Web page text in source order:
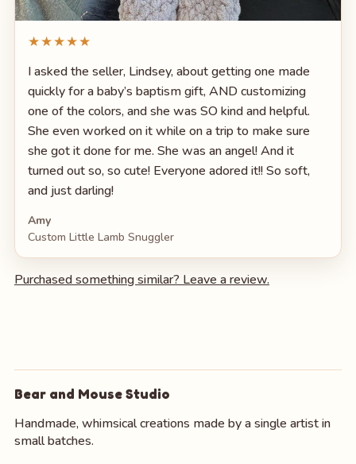
★★★★★
I asked the seller, Lindsey, about getting one made
quickly for a baby’s baptism gift, AND customizing
one of the colors, and she was SO kind and helpful.
She even worked on it while on a trip to make sure
she got it done for me. She was an angel! And it
turned out so, so cute! Everyone adored it!! So soft,
and just darling!
Amy
Custom Little Lamb Snuggler
Purchased something similar? Leave a review.
Bear and Mouse Studio
Handmade, whimsical creations made by a single artist in
small batches.